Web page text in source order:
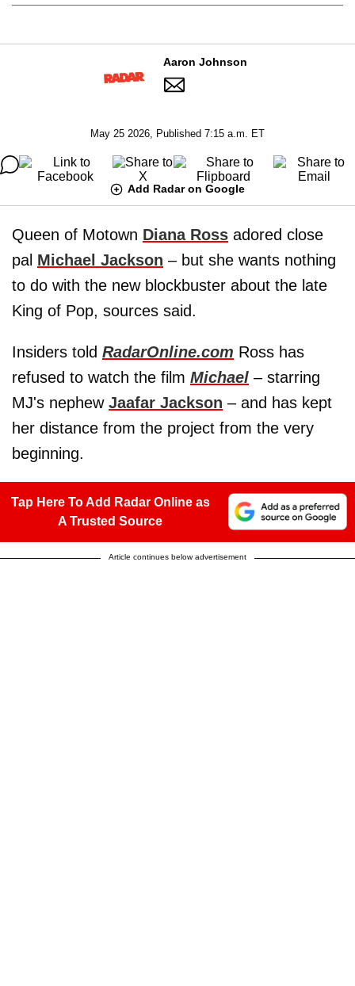
Aaron Johnson
May 25 2026, Published 7:15 a.m. ET
Add Radar on Google
Queen of Motown Diana Ross adored close
pal Michael Jackson – but she wants nothing
to do with the new blockbuster about the late
King of Pop, sources said.
Insiders told RadarOnline.com Ross has
refused to watch the film Michael – starring
MJ's nephew Jaafar Jackson – and has kept
her distance from the project from the very
beginning.
Tap Here To Add Radar Online as
A Trusted Source
Article continues below advertisement